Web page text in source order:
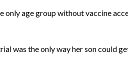
only age group without vaccine
was the only way her son could